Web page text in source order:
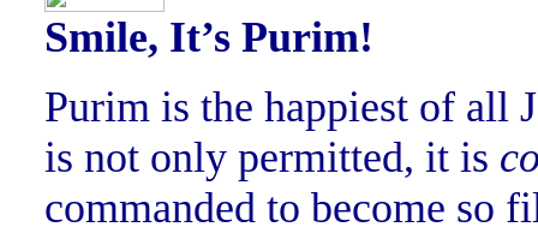
Smile, It’s Purim!
Purim is the happiest of all
is not only permitted, it is
commanded to become so